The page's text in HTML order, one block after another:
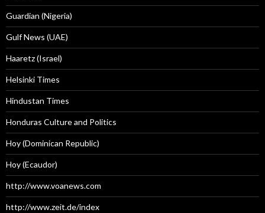
Guardian (Nigeria)
Gulf News (UAE)
Haaretz (Israel)
Helsinki Times
Hindustan Times
Honduras Culture and Politics
Hoy (Dominican Republic)
Hoy (Ecaudor)
http://www.voanews.com
http://www.zeit.de/index